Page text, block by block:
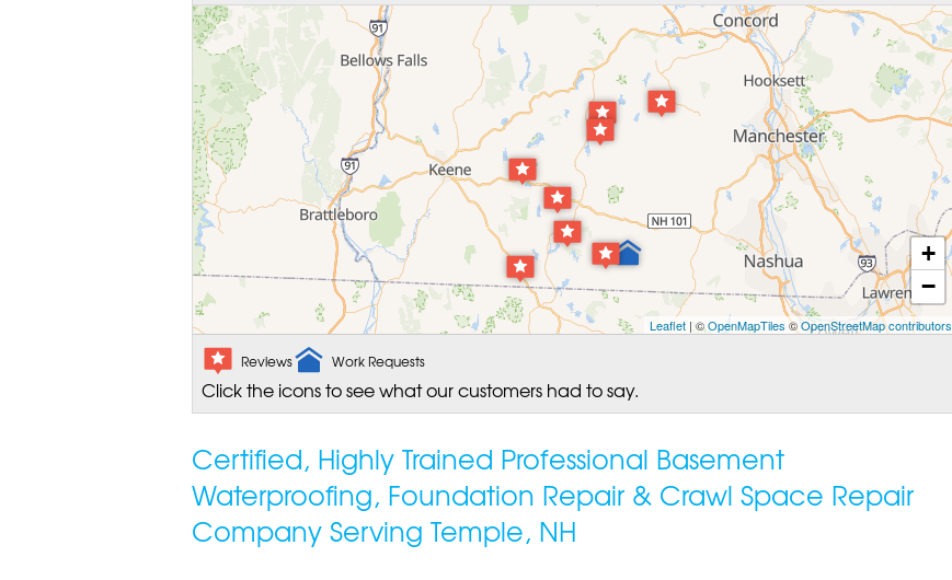
+
−
Leaflet| ©OpenMapTiles ©OpenStreetMap contributors
Reviews Work Requests
Click the icons to see what our customers had to say.
Certified, Highly Trained Professional Basement
Waterproofing, Foundation Repair & Crawl Space Repair
Company Serving Temple, NH